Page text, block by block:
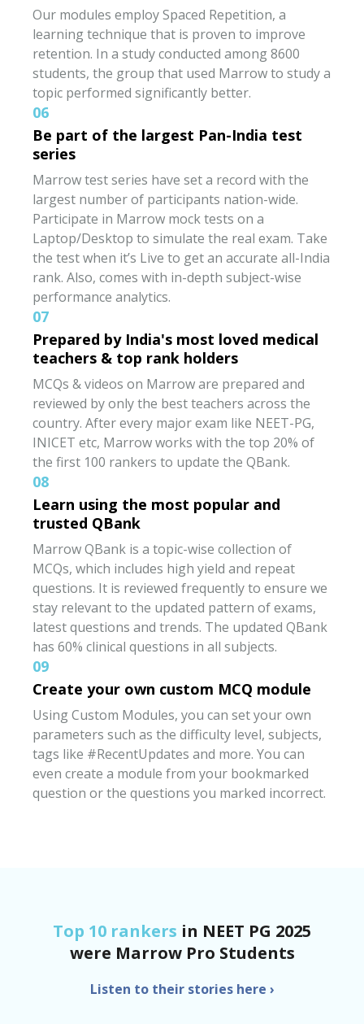
Our modules employ Spaced Repetition, a
learning technique that is proven to improve
retention. In a study conducted among 8600
students, the group that used Marrow to study a
topic performed significantly better.
06
Be part of the largest Pan-India test
series
Marrow test series have set a record with the
largest number of participants nation-wide.
Participate in Marrow mock tests on a
Laptop/Desktop to simulate the real exam. Take
the test when it’s Live to get an accurate all-India
rank. Also, comes with in-depth subject-wise
performance analytics.
07
Prepared by India's most loved medical
teachers & top rank holders
MCQs & videos on Marrow are prepared and
reviewed by only the best teachers across the
country. After every major exam like NEET-PG,
INICET etc, Marrow works with the top 20% of
the first 100 rankers to update the QBank.
08
Learn using the most popular and
trusted QBank
Marrow QBank is a topic-wise collection of
MCQs, which includes high yield and repeat
questions. It is reviewed frequently to ensure we
stay relevant to the updated pattern of exams,
latest questions and trends. The updated QBank
has 60% clinical questions in all subjects.
09
Create your own custom MCQ module
Using Custom Modules, you can set your own
parameters such as the difficulty level, subjects,
tags like #RecentUpdates and more. You can
even create a module from your bookmarked
question or the questions you marked incorrect.
Top 10 rankers in NEET PG 2025
were Marrow Pro Students
Listen to their stories here ›